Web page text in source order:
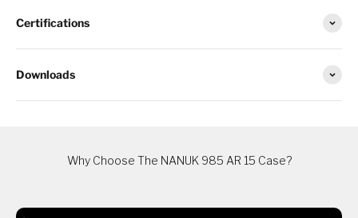
Certifications
Downloads
Why Choose The NANUK 985 AR 15 Case?